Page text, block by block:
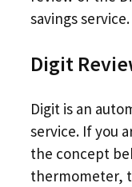
savings service.
Digit
Digit is an
service. If you
the concept
thermometer,